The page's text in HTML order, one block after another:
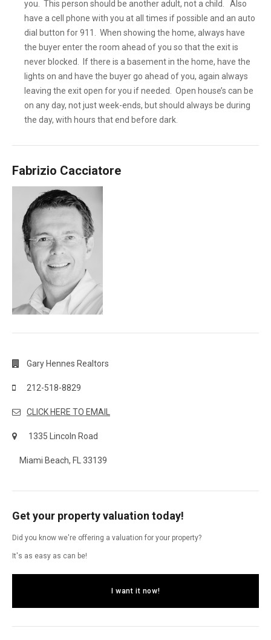
you. This person should be another adult, not a child. Also
have a cell phone with you at all times if possible and an auto
dial button for 911. When showing the home, always have
the buyer enter the room ahead of you so that the exit is
never blocked. If there is a basement in the home, have the
lights on and have the buyer go ahead of you, again always
leaving the exit open for you if needed. Open house’s can be
on any day, not just week-ends, but should always be during
the day, with hours that end before dark.
Fabrizio Cacciatore
Gary Hennes Realtors
212-518-8829
CLICK HERE TO EMAIL
1335 Lincoln Road
Miami Beach, FL 33139
Get your property valuation today!
Did you know we're offering a valuation for your property?
It's as easy as can be!
I want it now!